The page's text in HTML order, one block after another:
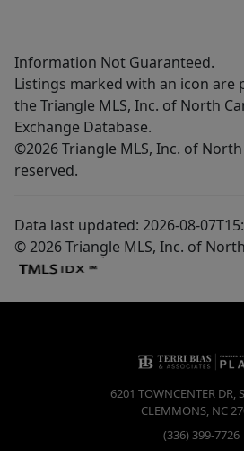
Information Not Guaranteed.
Listings marked with an icon are
the Triangle MLS, Inc. of North
Exchange Database.
©2026 Triangle MLS, Inc. of
reserved.
Data last updated: 2026-08-
© 2026 Triangle MLS, Inc. of
6201 TOWNCENTER DR,
CLEMMONS, NC
(336) 399-7726